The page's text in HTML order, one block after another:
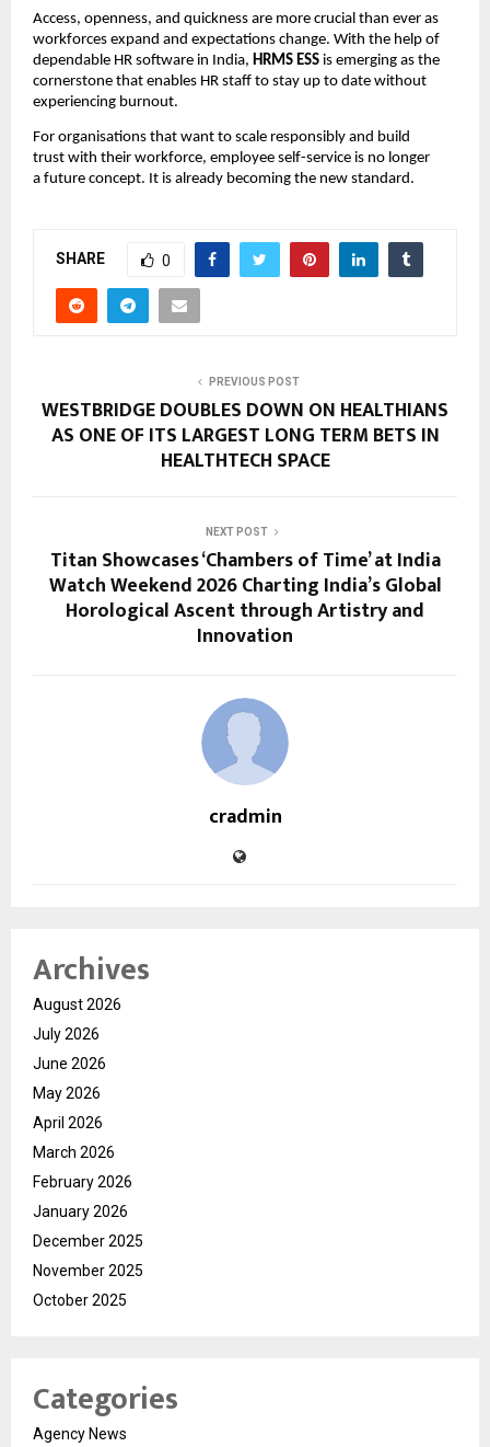
Access, openness, and quickness are more crucial than ever as
workforces expand and expectations change. With the help of
dependable HR software in India, HRMS ESS is emerging as the
cornerstone that enables HR staff to stay up to date without
experiencing burnout.
For organisations that want to scale responsibly and build
trust with their workforce, employee self-service is no longer
a future concept. It is already becoming the new standard.
SHARE 0
PREVIOUS POST
WESTBRIDGE DOUBLES DOWN ON HEALTHIANS
AS ONE OF ITS LARGEST LONG TERM BETS IN
HEALTHTECH SPACE
NEXT POST
Titan Showcases ‘Chambers of Time’ at India
Watch Weekend 2026 Charting India’s Global
Horological Ascent through Artistry and
Innovation
cradmin
Archives
August 2026
July 2026
June 2026
May 2026
April 2026
March 2026
February 2026
January 2026
December 2025
November 2025
October 2025
Categories
Agency News